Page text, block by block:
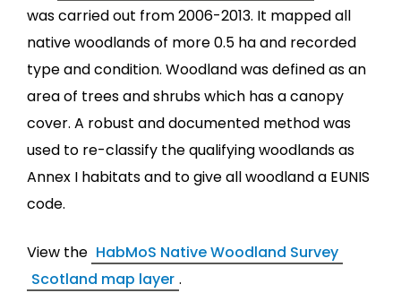
was carried out from 2006-2013. It mapped all
native woodlands of more 0.5 ha and recorded
type and condition. Woodland was defined as an
area of trees and shrubs which has a canopy
cover. A robust and documented method was
used to re-classify the qualifying woodlands as
Annex I habitats and to give all woodland a EUNIS
code.
View the HabMoS Native Woodland Survey
Scotland map layer .